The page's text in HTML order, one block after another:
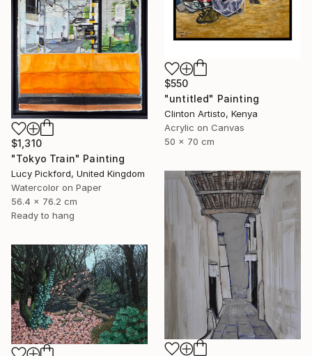
$550
"untitled" Painting
Clinton Artisto, Kenya
Acrylic on Canvas
50 x 70 cm
$1,310
"Tokyo Train" Painting
Lucy Pickford, United Kingdom
Watercolor on Paper
56.4 x 76.2 cm
Ready to hang